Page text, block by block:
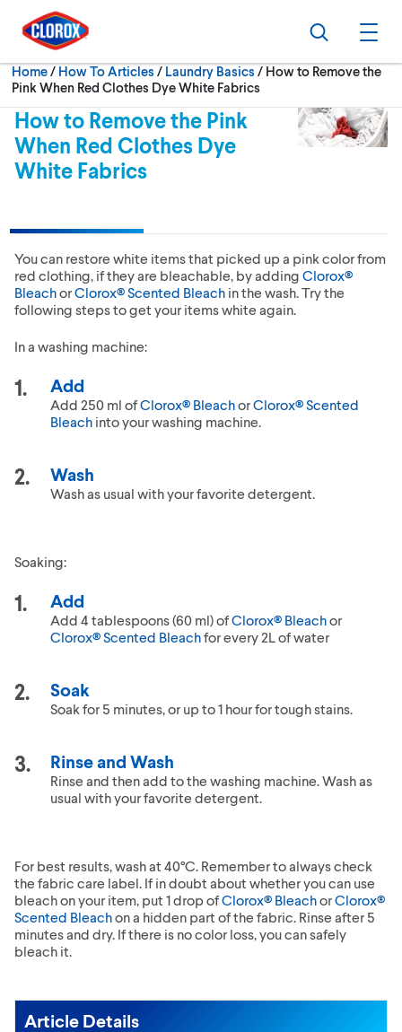
Skip to main navigation
Skip to content
Skip to footer
Search
Home/ How To Articles Laundry Basics Current:
How to Remove the
Pink When Red Clothes Dye White Fabrics
How to Remove the Pink
When Red Clothes Dye
White Fabrics
You can restore white items that picked up a pink color from
red clothing, if they are bleachable, by adding Clorox®
BleachorClorox® Scented Bleach in the wash. Try the
following steps to get your items white again.
In a washing machine:
Add
Add 250 ml ofClorox® BleachorClorox® Scented
Bleach into your washing machine.
Wash
Wash as usual with your favorite detergent.
Soaking:
Add
Add 4 tablespoons (60 ml) ofClorox® Bleachor
Clorox® Scented Bleachfor every 2L of water
Soak
Soak for 5 minutes, or up to 1 hour for tough stains.
Rinse and Wash
Rinse and then add to the washing machine. Wash as
usual with your favorite detergent.
For best results, wash at 40°C. Remember to always check
the fabric care label. If in doubt about whether you can use
bleach on your item, put 1 drop ofClorox® BleachorClorox®
Scented Bleachon a hidden part of the fabric. Rinse after 5
minutes and dry. If there is no color loss, you can safely
bleach it.
Article Details